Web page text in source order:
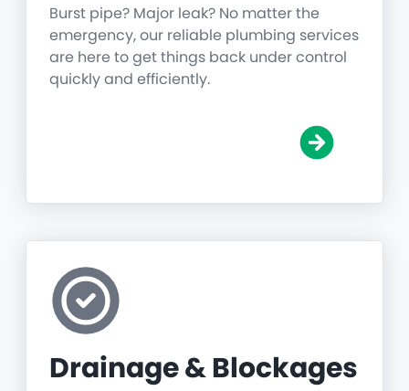
Burst pipe? Major leak? No matter the
emergency, our reliable plumbing services
are here to get things back under control
quickly and efficiently.
Drainage & Blockages